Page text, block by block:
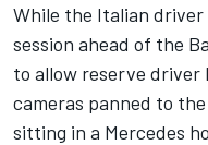
While the Italian
session ahead of the
to allow reserve driver
cameras panned to
sitting in a Mercedes